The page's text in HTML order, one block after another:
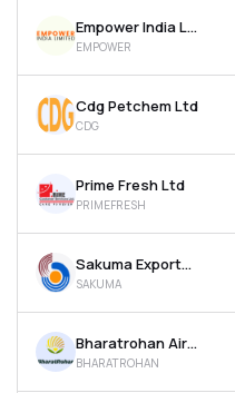
Empower India Ltd
EMPOWER
Cdg Petchem Ltd
CDG
Prime Fresh Ltd
PRIMEFRESH
Sakuma Exports Ltd
SAKUMA
Bharatrohan Airborne Innovations Ltd
BHARATROHAN